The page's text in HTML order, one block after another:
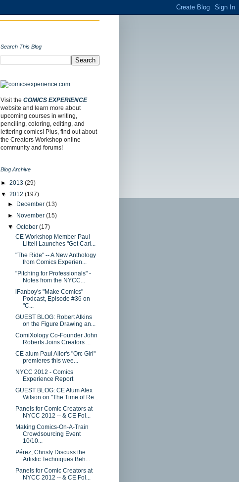
Search This Blog
Visit the COMICS EXPERIENCE
website and learn more about
upcoming courses in writing,
penciling, coloring, editing, and
lettering comics! Plus, find out about
the Creators Workshop online
community and forums!
Blog Archive
► 2013 (29)
▼ 2012 (197)
►
December(13)
►
November(15)
▼October(17)
CE Workshop Member Paul
Littell Launches "Get Carl...
"The Ride" -- A New Anthology
from Comics Experien...
"Pitching for Professionals" -
Notes from the NYCC...
iFanboy's "Make Comics"
Podcast, Episode #36 on
"C...
GUEST BLOG: Robert Atkins
on the Figure Drawing an...
ComiXology Co-Founder John
Roberts Joins Creators ...
CE alum Paul Allor's "Orc Girl"
premieres this wee...
NYCC 2012 - Comics
Experience Report
GUEST BLOG: CE Alum Alex
Wilson on "The Time of Re...
Panels for Comic Creators at
NYCC 2012 -- & CE Fol...
Making Comics-On-A-Train
Crowdsourcing Event
10/10...
Pérez, Christy Discuss the
Artistic Techniques Beh...
Panels for Comic Creators at
NYCC 2012 -- & CE Fol...